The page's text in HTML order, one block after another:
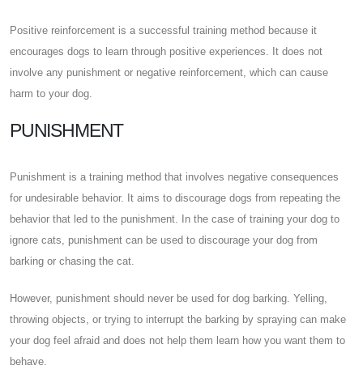
Positive reinforcement is a successful training method because it
encourages dogs to learn through positive experiences. It does not
involve any punishment or negative reinforcement, which can cause
harm to your dog.
PUNISHMENT
Punishment is a training method that involves negative consequences
for undesirable behavior. It aims to discourage dogs from repeating the
behavior that led to the punishment. In the case of training your dog to
ignore cats, punishment can be used to discourage your dog from
barking or chasing the cat.
However, punishment should never be used for dog barking. Yelling,
throwing objects, or trying to interrupt the barking by spraying can make
your dog feel afraid and does not help them learn how you want them to
behave.